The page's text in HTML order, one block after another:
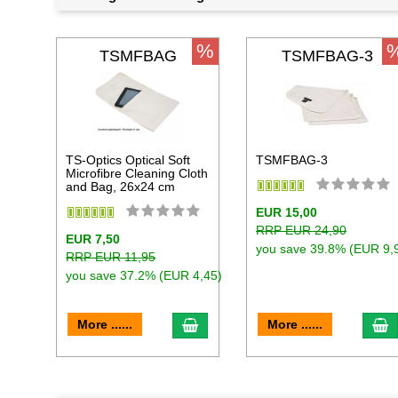
TSMFBAG
TS-Optics Optical Soft
Microfibre Cleaning Cloth
and Bag, 26x24 cm
EUR 7,50
RRP EUR 11,95
you save 37.2% (EUR 4,45)
More ...... add to cart
% TSMFBAG-3
TSMFBAG-3
EUR 15,00
RRP EUR 24,90
you save 39.8% (EUR
More ......